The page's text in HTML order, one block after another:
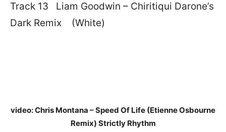
Track 13 Liam Goodwin – Chiritiqui Darone’s
Dark Remix (White)
video: Chris Montana – Speed Of Life (Etienne Osbourne
Remix) Strictly Rhythm